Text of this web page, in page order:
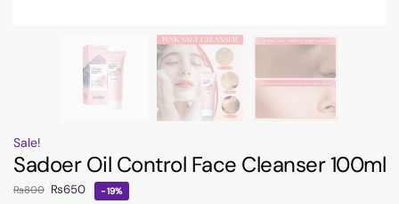
Sale!
Sadoer Oil Control Face Cleanser 100ml
₨800 ₨650 -19%